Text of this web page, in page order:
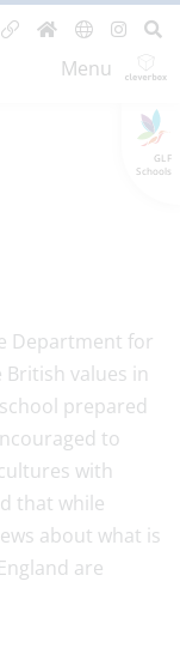
GLF
Schools
Menu
Department for
values in
prepared
to
with
that while
about what is
are